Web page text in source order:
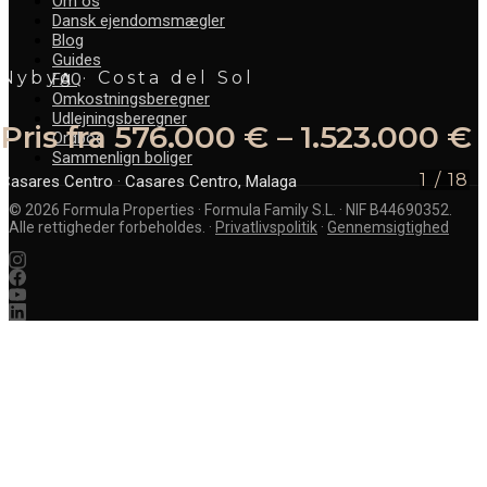
Nybyg · Costa del Sol
Pris fra 576.000 € – 1.523.000 €
Casares Centro · Casares Centro, Malaga 1 / 18
Dansk ejendomsmægler
Blog
Guides
FAQ
Omkostningsberegner
Udlejningsberegner
Ordbog
Sammenlign boliger
© 2026 Formula Properties · Formula Family S.L. · NIF B44690352.
Alle rettigheder forbeholdes. · Privatlivspolitik · Gennemsigtighed